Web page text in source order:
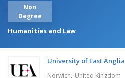
Non
Degree
Humanities and Law
University of East Anglia
Norwich, United Kingdom